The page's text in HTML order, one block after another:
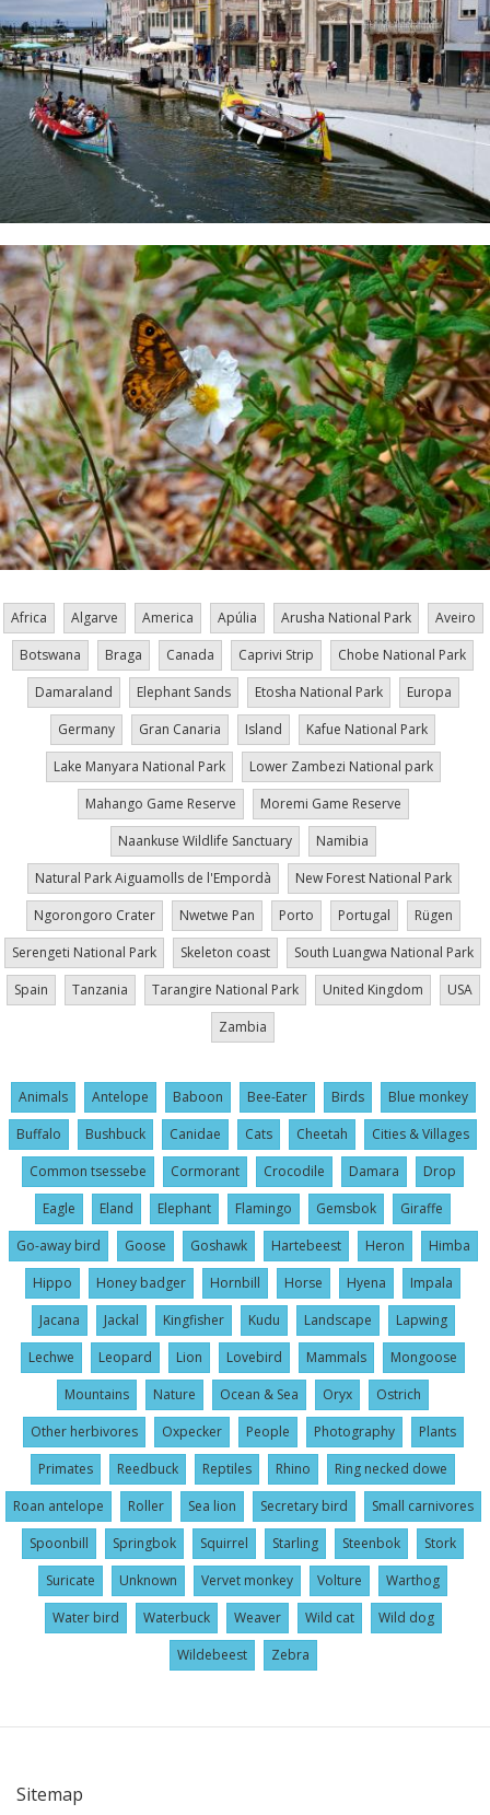
Africa Algarve America Apúlia Arusha National Park
Aveiro
Botswana
Braga Canada Caprivi Strip
Chobe National Park
Damaraland
Elephant Sands Etosha National Park
Europa
Germany
Gran Canaria Island
Kafue National Park
Lake Manyara National Park
Lower Zambezi National park
Mahango Game Reserve
Moremi Game Reserve
Naankuse Wildlife Sanctuary
Namibia
Natural Park Aiguamolls de l'Empordà
New Forest National Park
Ngorongoro Crater
Nwetwe Pan Porto Portugal
Rügen
Serengeti National Park
Skeleton coast
South Luangwa National Park
Spain
Tanzania Tarangire National Park United Kingdom
USA
Zambia
Animals Antelope Baboon Bee-Eater Birds
Blue monkey
Buffalo
Bushbuck Canidae Cats Cheetah
Cities & Villages
Common tsessebe
Cormorant Crocodile Damara
Drop
Eagle
Eland Elephant Flamingo Gemsbok
Giraffe
Go-away bird
Goose Goshawk Hartebeest Heron
Himba
Hippo
Honey badger Hornbill Horse Hyena
Impala
Jacana
Jackal Kingfisher Kudu Landscape
Lapwing
Lechwe
Leopard Lion Lovebird Mammals
Mongoose
Mountains
Nature Ocean & Sea Oryx
Ostrich
Other herbivores
Oxpecker People Photography
Plants
Primates
Reedbuck Reptiles Rhino
Ring necked dowe
Roan antelope
Roller Sea lion Secretary bird
Small carnivores
Spoonbill
Springbok Squirrel Starling Steenbok
Stork
Suricate
Unknown Vervet monkey Volture
Warthog
Water bird
Waterbuck Weaver Wild cat
Wild dog
Wildebeest
Zebra
Sitemap